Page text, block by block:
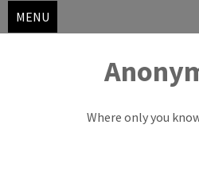
MENU
Where only you